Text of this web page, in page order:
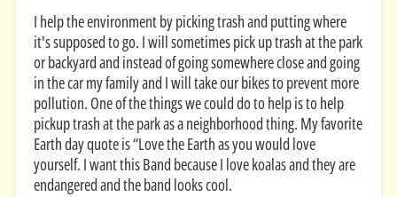
I help the environment by picking trash and putting where
it's supposed to go. I will sometimes pick up trash at the park
or backyard and instead of going somewhere close and going
in the car my family and I will take our bikes to prevent more
pollution. One of the things we could do to help is to help
pickup trash at the park as a neighborhood thing. My favorite
Earth day quote is “Love the Earth as you would love
yourself. I want this Band because I love koalas and they are
endangered and the band looks cool.